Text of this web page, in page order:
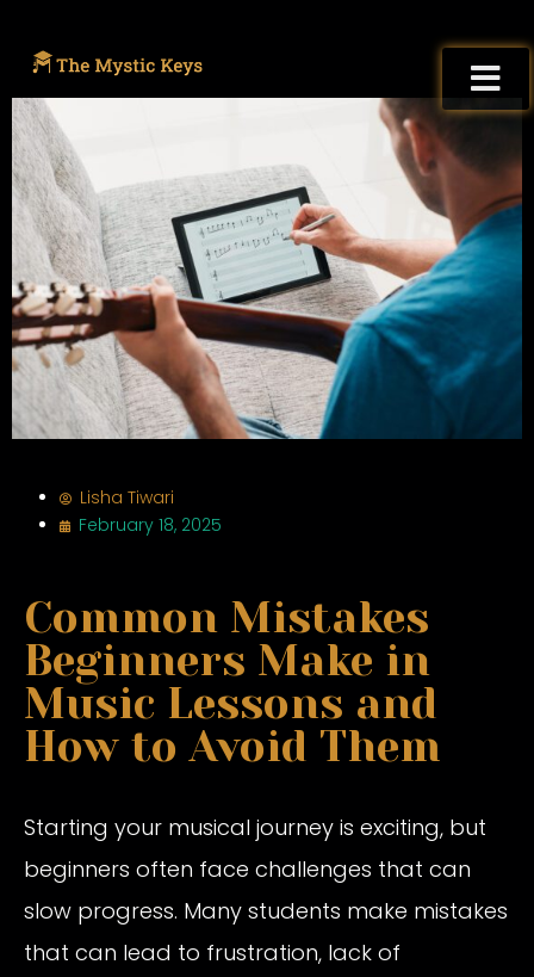
Lisha Tiwari
February 18, 2025
Common Mistakes
Beginners Make in
Music Lessons and
How to Avoid Them
Starting your musical journey is exciting, but
beginners often face challenges that can
slow progress. Many students make mistakes
that can lead to frustration, lack of